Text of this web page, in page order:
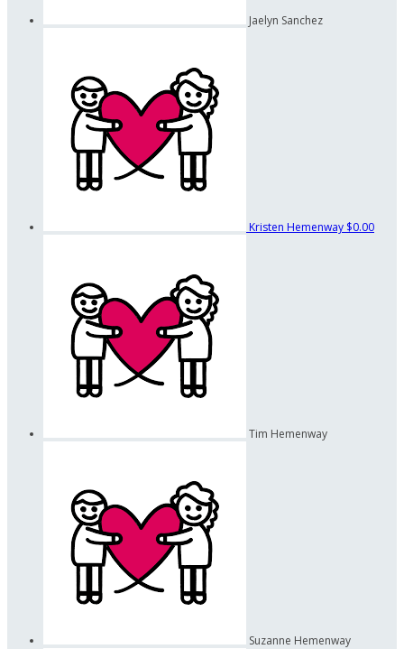
Jaelyn Sanchez
Kristen Hemenway $0.00
Tim Hemenway
Suzanne Hemenway